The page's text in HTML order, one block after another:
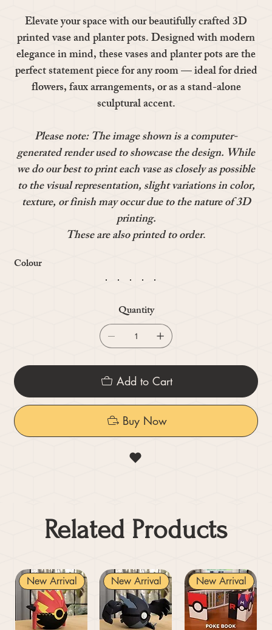
Elevate your space with our beautifully crafted 3D
printed vase and planter pots. Designed with modern
elegance in mind, these vases and planter pots are the
perfect statement piece for any room — ideal for dried
flowers, faux arrangements, or as a stand-alone
sculptural accent.
Please note: The image shown is a computer-
generated render used to showcase the design. While
we do our best to print each vase as closely as possible
to the visual representation, slight variations in color,
texture, or finish may occur due to the nature of 3D
printing.
These are also printed to order.
Colour
Quantity
Add to Cart
Buy Now
Related Products
New Arrival New Arrival New Arrival